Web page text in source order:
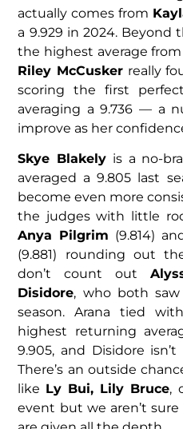
actually comes from
a 9.929 in 2024. Beyond
the highest average
Riley McCusker really
scoring the first
averaging a 9.736 — a
improve as her
Skye Blakely is a no-
averaged a 9.805 last
become even more
the judges with little
Anya Pilgrim (9.814)
(9.881) rounding out
don’t count out
Disidore, who both
season. Arana tied
highest returning
9.905, and Disidore
There’s an outside
like Ly Bui, Lily Bruce,
event but we aren’t